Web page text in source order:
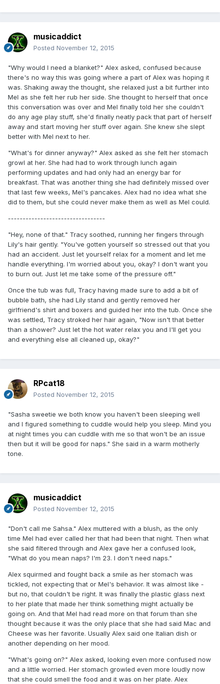
musicaddict
Posted November 12, 2015
"Why would I need a blanket?" Alex asked, confused because
there's no way this was going where a part of Alex was hoping it
was. Shaking away the thought, she relaxed just a bit further into
Mel as she felt her rub her side. She thought to herself that once
this conversation was over and Mel finally told her she couldn't
do any age play stuff, she'd finally neatly pack that part of herself
away and start moving her stuff over again. She knew she slept
better with Mel next to her.
"What's for dinner anyway?" Alex asked as she felt her stomach
growl at her. She had had to work through lunch again
performing updates and had only had an energy bar for
breakfast. That was another thing she had definitely missed over
that last few weeks, Mel's pancakes. Alex had no idea what she
did to them, but she could never make them as well as Mel could.
---------------------------------
"Hey, none of that." Tracy soothed, running her fingers through
Lily's hair gently. "You've gotten yourself so stressed out that you
had an accident. Just let yourself relax for a moment and let me
handle everything. I'm worried about you, okay? I don't want you
to burn out. Just let me take some of the pressure off."
Once the tub was full, Tracy having made sure to add a bit of
bubble bath, she had Lily stand and gently removed her
girlfriend's shirt and boxers and guided her into the tub. Once she
was settled, Tracy stroked her hair again, "Now isn't that better
than a shower? Just let the hot water relax you and I'll get you
and everything else all cleaned up, okay?"
RPcat18
Posted November 12, 2015
"Sasha sweetie we both know you haven't been sleeping well
and I figured something to cuddle would help you sleep. Mind you
at night times you can cuddle with me so that won't be an issue
then but it will be good for naps." She said in a warm motherly
tone.
musicaddict
Posted November 12, 2015
"Don't call me Sahsa." Alex muttered with a blush, as the only
time Mel had ever called her that had been that night. Then what
she said filtered through and Alex gave her a confused look,
"What do you mean naps? I'm 23. I don't need naps."
Alex squirmed and fought back a smile as her stomach was
tickled, not expecting that or Mel's behavior. It was almost like -
but no, that couldn't be right. It was finally the plastic glass next
to her plate that made her think something might actually be
going on. And that Mel had read more on that forum than she
thought because it was the only place that she had said Mac and
Cheese was her favorite. Usually Alex said one Italian dish or
another depending on her mood.
"What's going on?" Alex asked, looking even more confused now
and a little worried. Her stomach growled even more loudly now
that she could smell the food and it was on her plate. Alex